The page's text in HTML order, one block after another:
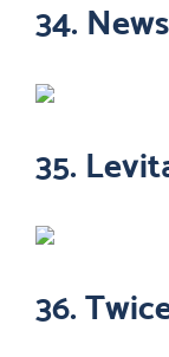
34.
35.
36.